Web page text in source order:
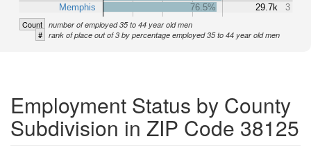
Memphis
76.5%
29.7k 3
Count number of employed 35 to 44 year old men
# rank of place out of 3 by percentage employed 35 to 44 year old men
Employment Status by County
Subdivision in ZIP Code 38125